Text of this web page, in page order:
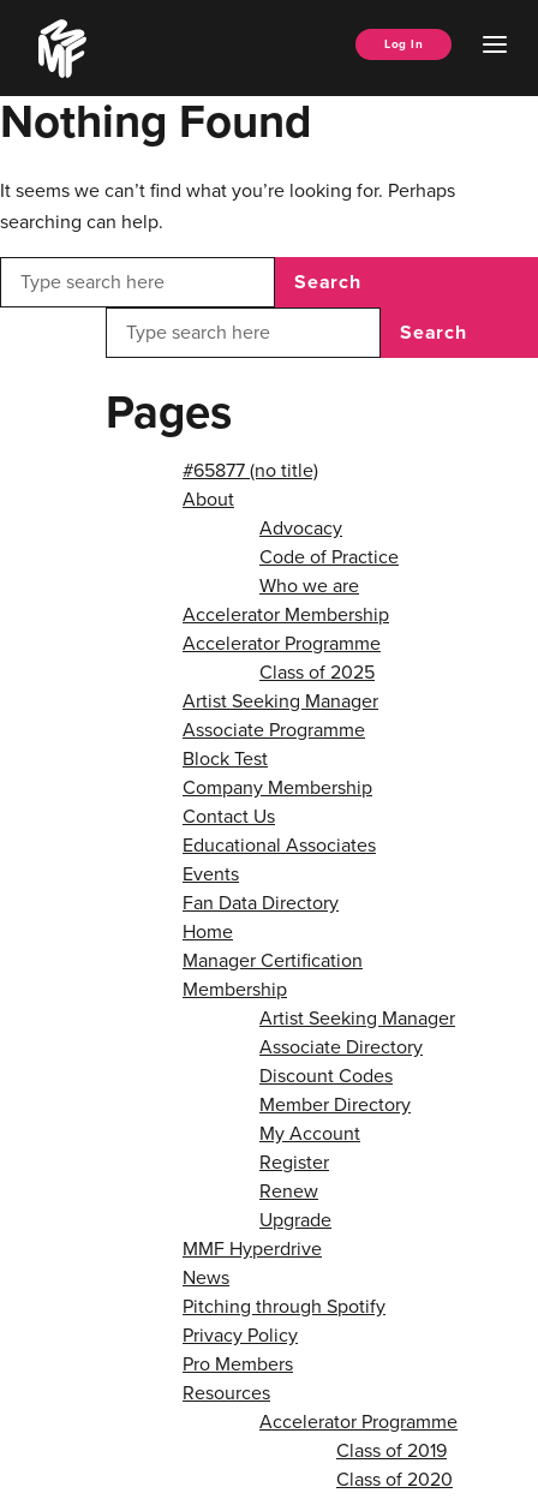
content
Music
Managers
Forum
Log In
Nothing Found
It seems we can’t find what you’re looking for. Perhaps
searching can help.
Search
Search
Pages
#65877 (no title)
About
Advocacy
Code of Practice
Who we are
Accelerator Membership
Accelerator Programme
Class of 2025
Artist Seeking Manager
Associate Programme
Block Test
Company Membership
Contact Us
Educational Associates
Events
Fan Data Directory
Home
Manager Certification
Membership
Artist Seeking Manager
Associate Directory
Discount Codes
Member Directory
My Account
Register
Renew
Upgrade
MMF Hyperdrive
News
Pitching through Spotify
Privacy Policy
Pro Members
Resources
Accelerator Programme
Class of 2019
Class of 2020